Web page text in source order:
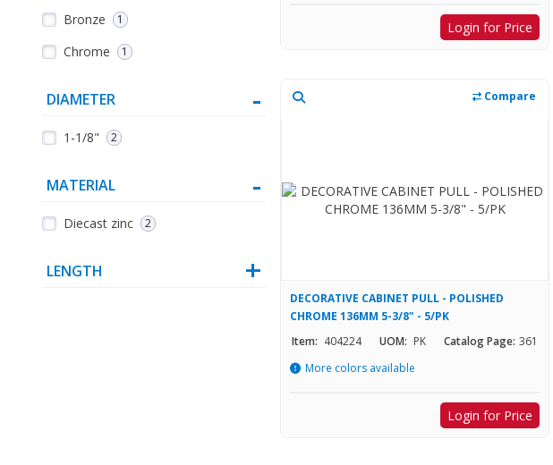
Bronze 1
Chrome 1
DIAMETER
1-1/8" 2
MATERIAL
Diecast zinc 2
LENGTH
Login for Price
Compare
DECORATIVE CABINET PULL - POLISHED
CHROME 136MM 5-3/8" - 5/PK
Item: 404224 UOM: PK Catalog Page: 361
More colors available
Login for Price